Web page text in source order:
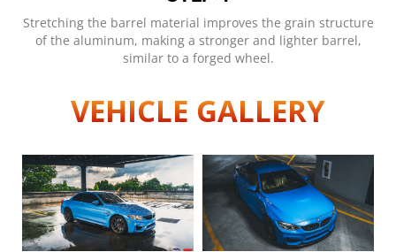
Stretching the barrel material improves the grain structure
of the aluminum, making a stronger and lighter barrel,
similar to a forged wheel.
VEHICLE GALLERY